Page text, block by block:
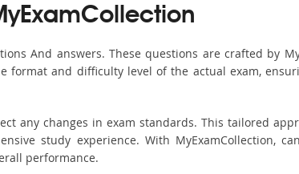
And answers. These questions are crafted by
and difficulty level of the actual exam,
any changes in exam standards. This tailored
study experience. With MyExamCollection,
performance.